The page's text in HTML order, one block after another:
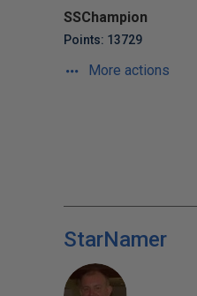
SSChampion
Points: 13729
More actions
StarNamer